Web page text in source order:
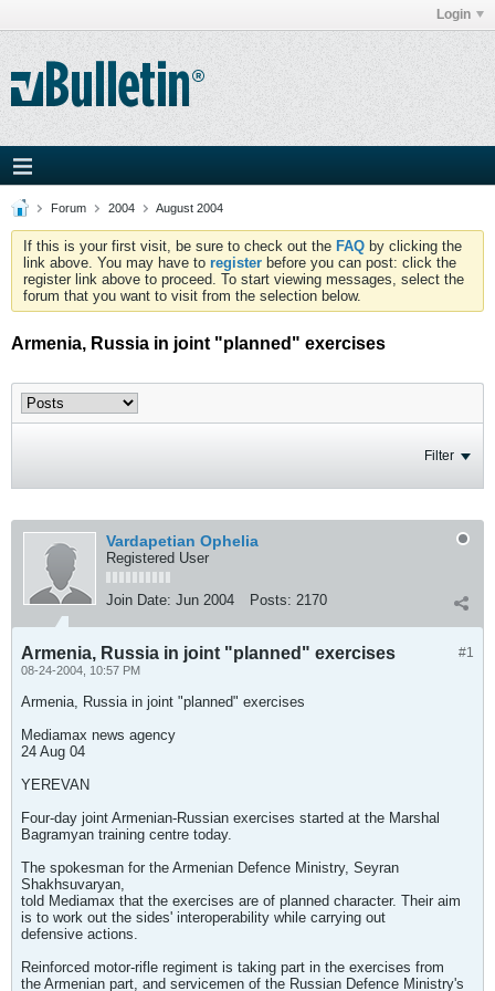
Login
Forum 2004 August 2004
If this is your first visit, be sure to check out the FAQ by clicking the
link above. You may have to register before you can post: click the
register link above to proceed. To start viewing messages, select the
forum that you want to visit from the selection below.
Armenia, Russia in joint "planned" exercises
Filter
Vardapetian Ophelia
Registered User
Join Date: Jun 2004 Posts: 2170
#1
Armenia, Russia in joint "planned" exercises
08-24-2004, 10:57 PM
Armenia, Russia in joint "planned" exercises
Mediamax news agency
24 Aug 04
YEREVAN
Four-day joint Armenian-Russian exercises started at the Marshal
Bagramyan training centre today.
The spokesman for the Armenian Defence Ministry, Seyran
Shakhsuvaryan,
told Mediamax that the exercises are of planned character. Their aim
is to work out the sides' interoperability while carrying out
defensive actions.
Reinforced motor-rifle regiment is taking part in the exercises from
the Armenian part, and servicemen of the Russian Defence Ministry's